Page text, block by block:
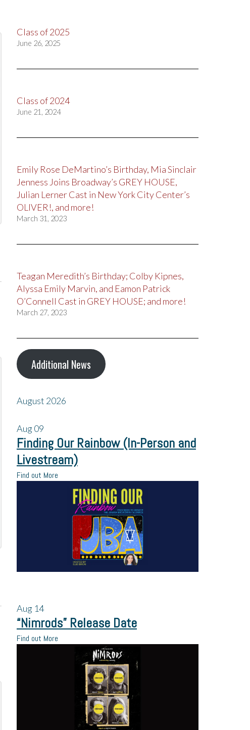
Class of 2025
June 26, 2025
Class of 2024
June 21, 2024
Emily Rose DeMartino’s Birthday, Mia Sinclair
Jenness Joins Broadway’s GREY HOUSE,
Julian Lerner Cast in New York City Center’s
OLIVER!, and more!
March 31, 2023
Teagan Meredith’s Birthday; Colby Kipnes,
Alyssa Emily Marvin, and Eamon Patrick
O’Connell Cast in GREY HOUSE; and more!
March 27, 2023
Additional News
August 2026
Aug09
Finding Our Rainbow (In-Person and
Livestream)
Find out More
Aug 14
“Nimrods” Release Date
Find out More